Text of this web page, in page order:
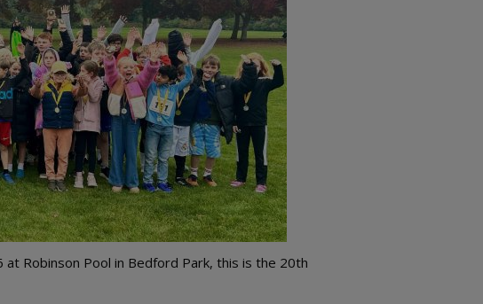
Robinson Pool in Bedford Park, this is the 20th